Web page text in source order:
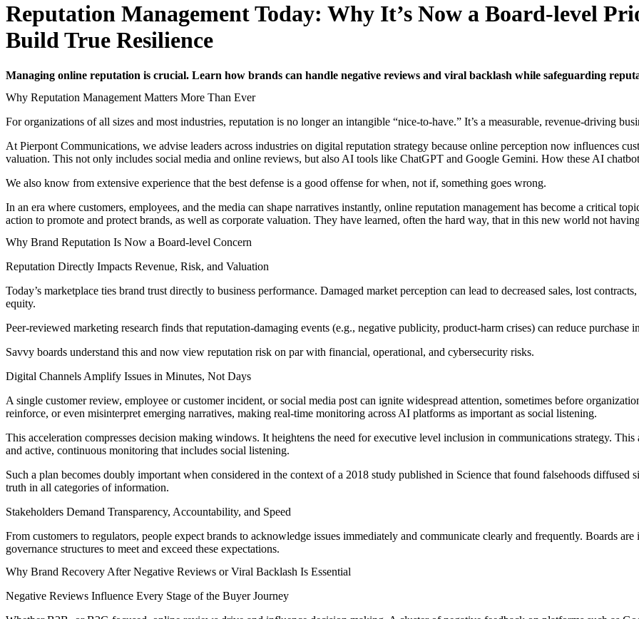
Reputation Management Today: Why It’s Now a Board-level
Build True Resilience
Managing online reputation is crucial. Learn how brands can handle negative reviews and viral backlash while safeguarding
Why Reputation Management Matters More Than Ever
For organizations of all sizes and most industries, reputation is no longer an intangible “nice-to-have.” It’s a measurable, revenue-driving
At Pierpont Communications, we advise leaders across industries on digital reputation strategy because online perception now influences
valuation. This not only includes social media and online reviews, but also AI tools like ChatGPT and Google Gemini. How these AI
We also know from extensive experience that the best defense is a good offense for when, not if, something goes wrong.
In an era where customers, employees, and the media can shape narratives instantly, online reputation management has become a critical
action to promote and protect brands, as well as corporate valuation. They have learned, often the hard way, that in this new world not
Why Brand Reputation Is Now a Board-level Concern
Reputation Directly Impacts Revenue, Risk, and Valuation
Today’s marketplace ties brand trust directly to business performance. Damaged market perception can lead to decreased sales, lost
equity.
Peer-reviewed marketing research finds that reputation-damaging events (e.g., negative publicity, product-harm crises) can reduce purchase
Savvy boards understand this and now view reputation risk on par with financial, operational, and cybersecurity risks.
Digital Channels Amplify Issues in Minutes, Not Days
A single customer review, employee or customer incident, or social media post can ignite widespread attention, sometimes before
reinforce, or even misinterpret emerging narratives, making real-time monitoring across AI platforms as important as social listening.
This acceleration compresses decision making windows. It heightens the need for executive level inclusion in communications strategy.
and active, continuous monitoring that includes social listening.
Such a plan becomes doubly important when considered in the context of a 2018 study published in Science that found falsehoods diffused
truth in all categories of information.
Stakeholders Demand Transparency, Accountability, and Speed
From customers to regulators, people expect brands to acknowledge issues immediately and communicate clearly and frequently. Boards
governance structures to meet and exceed these expectations.
Why Brand Recovery After Negative Reviews or Viral Backlash Is Essential
Negative Reviews Influence Every Stage of the Buyer Journey